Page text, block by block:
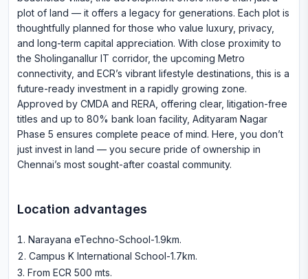
plot of land — it offers a legacy for generations. Each plot is
thoughtfully planned for those who value luxury, privacy,
and long-term capital appreciation. With close proximity to
the Sholinganallur IT corridor, the upcoming Metro
connectivity, and ECR’s vibrant lifestyle destinations, this is a
future-ready investment in a rapidly growing zone.
Approved by CMDA and RERA, offering clear, litigation-free
titles and up to 80% bank loan facility, Adityaram Nagar
Phase 5 ensures complete peace of mind. Here, you don’t
just invest in land — you secure pride of ownership in
Chennai’s most sought-after coastal community.
Location advantages
Narayana eTechno-School-1.9km.
Campus K International School-1.7km.
From ECR 500 mts.